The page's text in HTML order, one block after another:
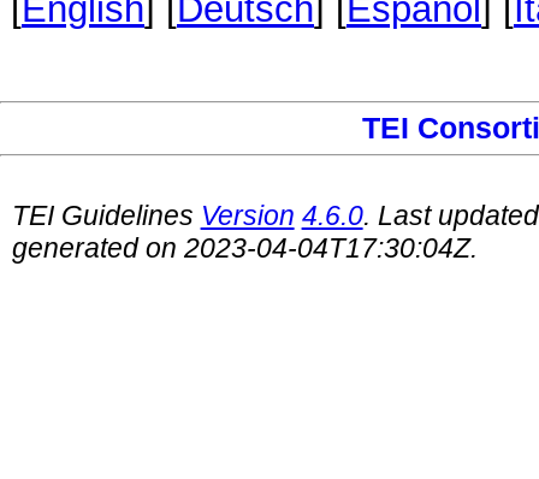
[English] [Deutsch] [Español ] [
TEI
TEI Guidelines Version 4.6.0. Last
generated on 2023-04-04T17:30:04Z.